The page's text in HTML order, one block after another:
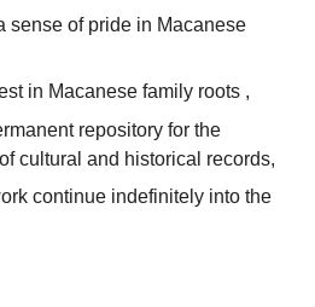
sense of pride in Macanese
in Macanese family roots ,
repository for the
cultural and historical records,
continue indefinitely into the